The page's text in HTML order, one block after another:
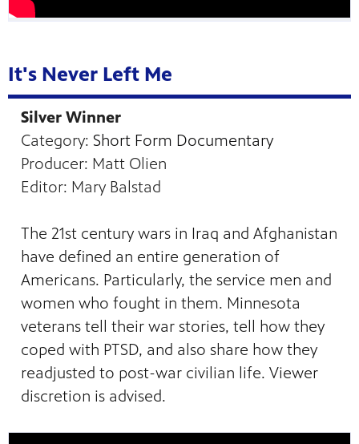
It's Never Left Me
Silver Winner
Category: Short Form Documentary
Producer: Matt Olien
Editor: Mary Balstad
The 21st century wars in Iraq and Afghanistan
have defined an entire generation of
Americans. Particularly, the service men and
women who fought in them. Minnesota
veterans tell their war stories, tell how they
coped with PTSD, and also share how they
readjusted to post-war civilian life. Viewer
discretion is advised.